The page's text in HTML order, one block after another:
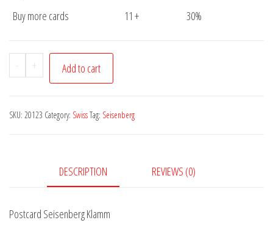
Buy more cards
11 + 30%
-
Postcard
Seisenberg
quantity
+ Add to cart
SKU: 20123 Category: SwissTag: Seisenberg
DESCRIPTION REVIEWS (0)
Postcard Seisenberg Klamm